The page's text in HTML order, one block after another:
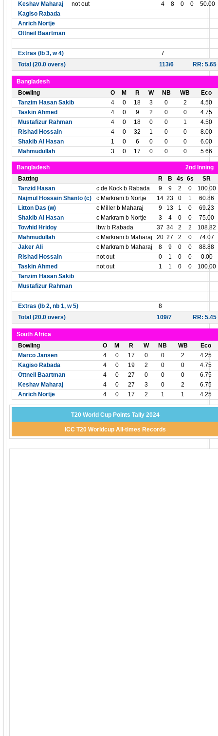
Keshav Maharaj not out 4 8 0 0
50.00
Kagiso Rabada
Anrich Nortje
Ottneil Baartman
Extras (lb 3, w 4)
7
Total (20.0 overs)
113/6 RR: 5.65
Bangladesh
Bowling
O M R W NB WB
Eco
Tanzim Hasan Sakib
4 0 18 3 0 2
4.50
Taskin Ahmed
4 0 9 2 0 0
4.75
Mustafizur Rahman
4 0 18 0 0 1
4.50
Rishad Hossain
4 0 32 1 0 0
8.00
Shakib Al Hasan
1 0 6 0 0 0
6.00
Mahmudullah
3 0 17 0 0 0 5.66
Bangladesh
2nd Inning
Batting
R B 4s 6s
SR
Tanzid Hasan
c de Kock b Rabada 9 9 2 0
100.00
Najmul Hossain Shanto (c)
c Markram b Nortje 14 23 0 1
60.86
Litton Das (w)
c Miller b Maharaj 9 13 1 0
69.23
Shakib Al Hasan
c Markram b Nortje 3 4 0 0
75.00
Towhid Hridoy
lbw b Rabada 37 34 2 2
108.82
Mahmudullah
c Markram b Maharaj 20 27 2 0
74.07
Jaker Ali
c Markram b Maharaj 8 9 0 0
88.88
Rishad Hossain
not out 0 1 0 0
0.00
Taskin Ahmed
not out 1 1 0 0
100.00
Tanzim Hasan Sakib
Mustafizur Rahman
Extras (lb 2, nb 1, w 5)
8
Total (20.0 overs)
109/7 RR: 5.45
South Africa
Bowling
O M R W NB WB
Eco
Marco Jansen
4 0 17 0 0 2
4.25
Kagiso Rabada
4 0 19 2 0 0
4.75
Ottneil Baartman
4 0 27 0 0 0
6.75
Keshav Maharaj
4 0 27 3 0 2
6.75
Anrich Nortje
4 0 17 2 1 1 4.25
T20 World Cup Points Tally 2024
ICC T20 Worldcup All-times Records